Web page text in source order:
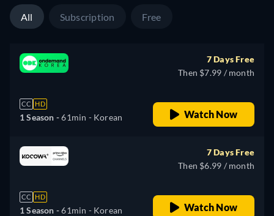
All Subscription Free
CC HD
1 Season -61min - Korean
7 Days Free
Then $7.99 / month
Watch Now
CC HD
1 Season -61min - Korean
7 Days Free
Then $6.99 / month
Watch Now